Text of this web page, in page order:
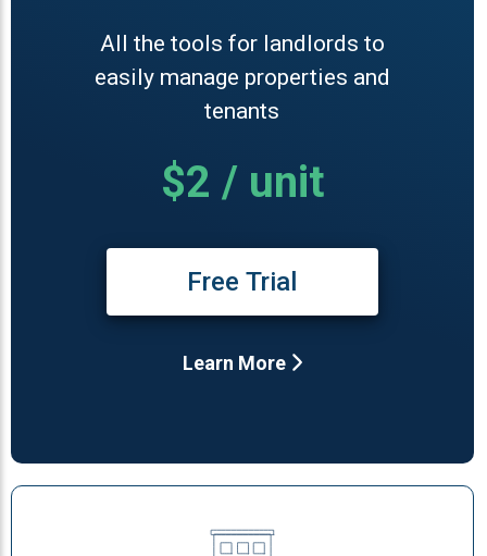
All the tools for landlords to
easily manage properties and
tenants
$2 / unit
Free Trial
Learn More